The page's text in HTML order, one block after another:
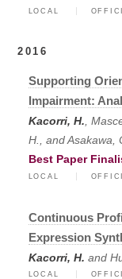
LOCAL
2016
Supporting
Impairment:
Kacorri, H. ,
H., and Asakawa,
Best Paper
LOCAL
Continuous
Expression
Kacorri, H. and
LOCAL